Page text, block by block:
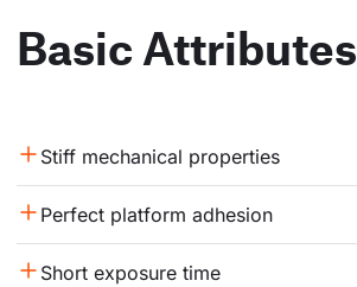
Basic Attributes
Stiff mechanical properties
Perfect platform adhesion
Short exposure time